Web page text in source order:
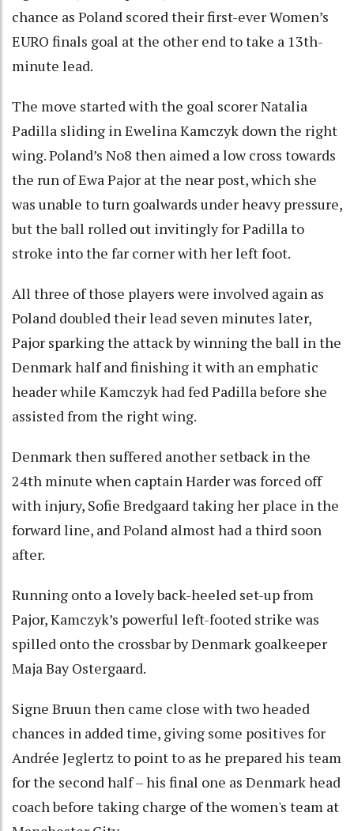
chance as Poland scored their first-ever Women’s
EURO finals goal at the other end to take a 13th-
minute lead.
The move started with the goal scorer Natalia
Padilla sliding in Ewelina Kamczyk down the right
wing. Poland’s No8 then aimed a low cross towards
the run of Ewa Pajor at the near post, which she
was unable to turn goalwards under heavy pressure,
but the ball rolled out invitingly for Padilla to
stroke into the far corner with her left foot.
All three of those players were involved again as
Poland doubled their lead seven minutes later,
Pajor sparking the attack by winning the ball in the
Denmark half and finishing it with an emphatic
header while Kamczyk had fed Padilla before she
assisted from the right wing.
Denmark then suffered another setback in the
24th minute when captain Harder was forced off
with injury, Sofie Bredgaard taking her place in the
forward line, and Poland almost had a third soon
after.
Running onto a lovely back-heeled set-up from
Pajor, Kamczyk’s powerful left-footed strike was
spilled onto the crossbar by Denmark goalkeeper
Maja Bay Ostergaard.
Signe Bruun then came close with two headed
chances in added time, giving some positives for
Andrée Jeglertz to point to as he prepared his team
for the second half – his final one as Denmark head
coach before taking charge of the women's team at